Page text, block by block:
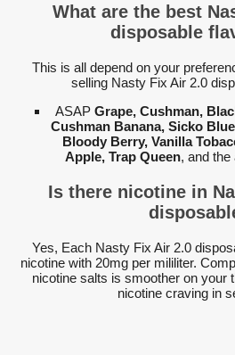
What are the best
disposable
This is all depend on your
selling Nasty Fix Air 2.0
ASAP Grape, Cushman,
Cushman Banana, Sicko
Bloody Berry, Vanilla
Apple, Trap Queen, and the
Is there nicotine in
Yes, Each Nasty Fix Air 2.0
nicotine with 20mg per mililiter.
nicotine salts is smoother on your
nicotine craving in